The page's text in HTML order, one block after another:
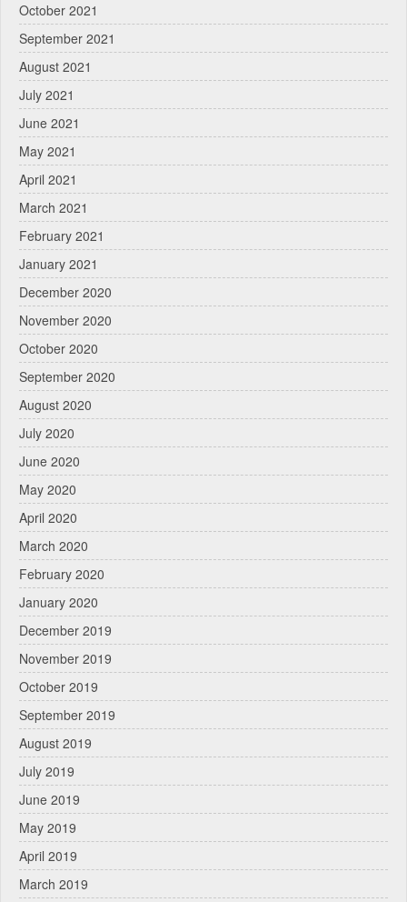
October 2021
September 2021
August 2021
July 2021
June 2021
May 2021
April 2021
March 2021
February 2021
January 2021
December 2020
November 2020
October 2020
September 2020
August 2020
July 2020
June 2020
May 2020
April 2020
March 2020
February 2020
January 2020
December 2019
November 2019
October 2019
September 2019
August 2019
July 2019
June 2019
May 2019
April 2019
March 2019